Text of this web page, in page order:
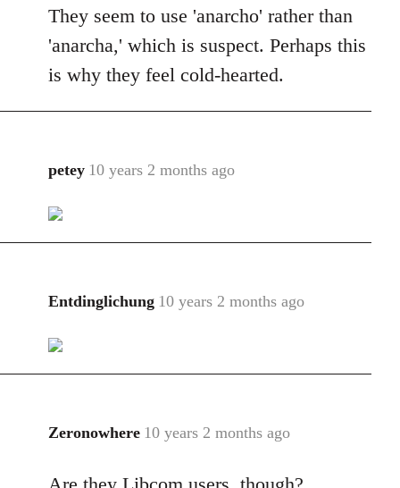
They seem to use 'anarcho' rather than
'anarcha,' which is suspect. Perhaps this
is why they feel cold-hearted.
petey 10 years 2 months ago
In
to
Welcome
Entdinglichung 10 years 2 months ago
In
to
Welcome
Zeronowhere 10 years 2 months ago
In
to